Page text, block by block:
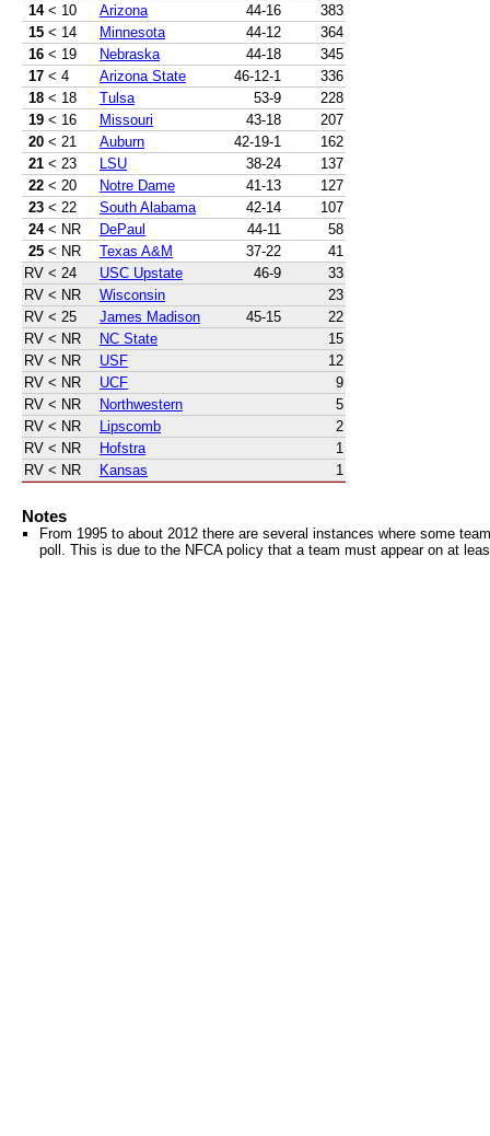
14 < 10 Arizona 44-16
383
15 < 14 Minnesota 44-12
364
16 < 19 Nebraska 44-18
345
17 < 4 Arizona State 46-12-1
336
18 < 18 Tulsa 53-9
228
19 < 16 Missouri 43-18
207
20 < 21 Auburn 42-19-1
162
21 < 23 LSU 38-24
137
22 < 20 Notre Dame 41-13
127
23 < 22 South Alabama 42-14
107
24 < NR DePaul 44-11
58
25 < NR Texas A&M 37-22
41
RV < 24 USC Upstate 46-9
33
RV < NR Wisconsin
23
RV < 25 James Madison 45-15
22
RV < NR NC State
15
RV < NR USF
12
RV < NR UCF
9
RV < NR Northwestern
5
RV < NR Lipscomb
2
RV < NR Hofstra
1
RV < NR Kansas 1
Notes
From 1995 to about 2012 there are several instances where some
poll. This is due to the NFCA policy that a team must appear on at